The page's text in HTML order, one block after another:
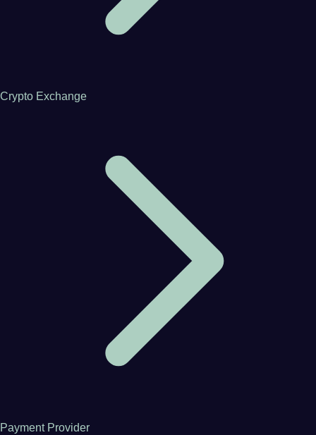
Crypto Exchange
Payment Provider